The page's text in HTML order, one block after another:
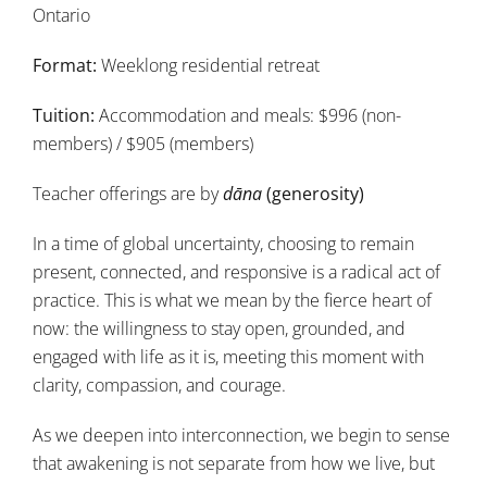
Ontario
Format: Weeklong residential retreat
Tuition: Accommodation and meals: $996 (non-
members) / $905 (members)
Teacher offerings are bydāna(generosity)
In a time of global uncertainty, choosing to remain
present, connected, and responsive is a radical act of
practice. This is what we mean by the fierce heart of
now: the willingness to stay open, grounded, and
engaged with life as it is, meeting this moment with
clarity, compassion, and courage.
As we deepen into interconnection, we begin to sense
that awakening is not separate from how we live, but